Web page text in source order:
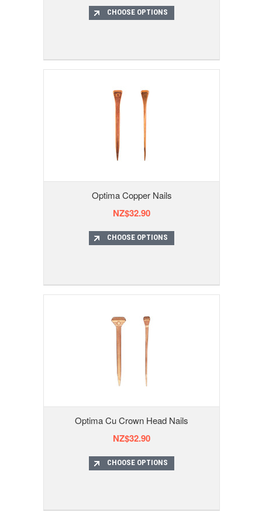
CHOOSE OPTIONS
Optima Copper Nails
NZ$32.90
CHOOSE OPTIONS
Optima Cu Crown Head Nails
NZ$32.90
CHOOSE OPTIONS